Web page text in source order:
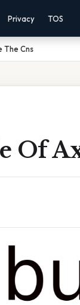
Privacy TOS
The Cns
Of